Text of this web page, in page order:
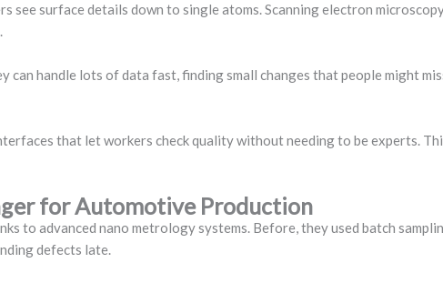
see surface details down to single atoms. Scanning electron
handle lots of data fast, finding small changes that people might
that let workers check quality without needing to be experts.
for Automotive Production
to advanced nano metrology systems. Before, they used batch
defects late.